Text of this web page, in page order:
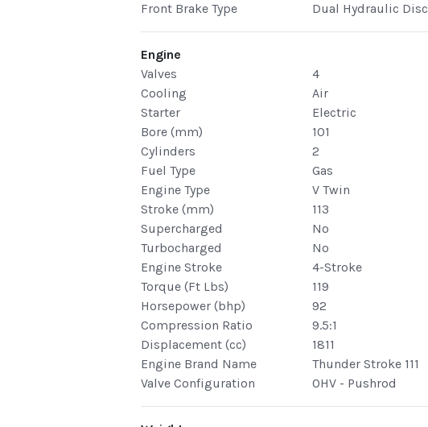
Front Brake Type
Dual Hydraulic Disc
Engine
Valves
4
Cooling
Air
Starter
Electric
Bore (mm)
101
Cylinders
2
Fuel Type
Gas
Engine Type
V Twin
Stroke (mm)
113
Supercharged
No
Turbocharged
No
Engine Stroke
4-Stroke
Torque (Ft Lbs)
119
Horsepower (bhp)
92
Compression Ratio
9.5:1
Displacement (cc)
1811
Engine Brand Name
Thunder Stroke 111
Valve Configuration
OHV - Pushrod